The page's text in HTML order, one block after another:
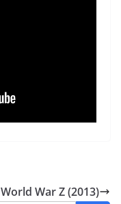
World War Z (2013)